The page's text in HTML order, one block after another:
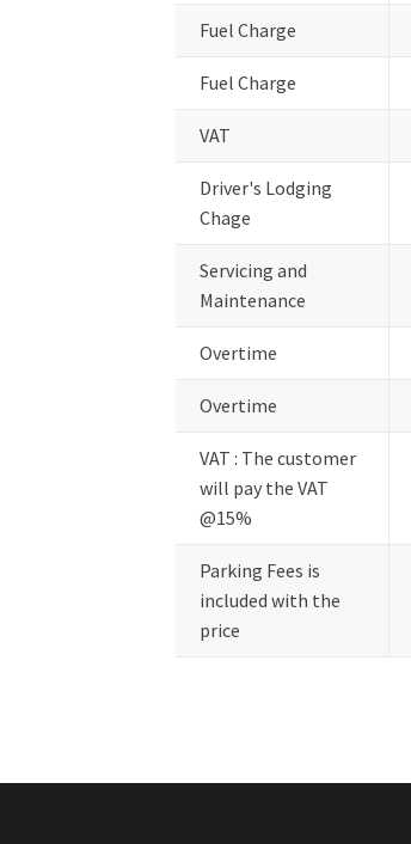
Fuel Charge
Fuel Charge
VAT
Driver's Lodging
Chage
Servicing and
Maintenance
Overtime
Overtime
VAT : The customer
will pay the VAT
@15%
Parking Fees is
included with the
price